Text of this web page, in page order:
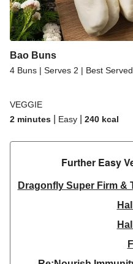
Bao Buns
4 Buns | Serves 2 | Best
VEGGIE
2 minutes
Easy 240 kcal
Further Easy
Dragonfly Super Firm &